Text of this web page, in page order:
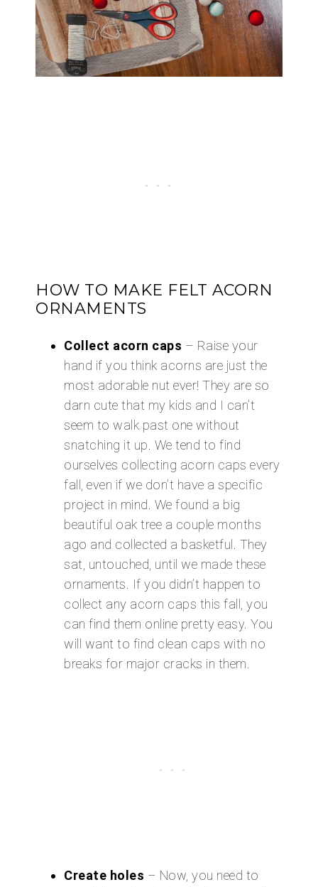
HOW TO MAKE FELT ACORN
ORNAMENTS
Collect acorn caps – Raise your
hand if you think acorns are just the
most adorable nut ever! They are so
darn cute that my kids and I can’t
seem to walk past one without
snatching it up. We tend to find
ourselves collecting acorn caps every
fall, even if we don’t have a specific
project in mind. We found a big
beautiful oak tree a couple months
ago and collected a basketful. They
sat, untouched, until we made these
ornaments. If you didn’t happen to
collect any acorn caps this fall, you
can find them online pretty easy. You
will want to find clean caps with no
breaks for major cracks in them.
Create holes – Now, you need to